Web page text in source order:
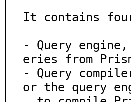
It contains
- Query
eries from
- Query
or the query